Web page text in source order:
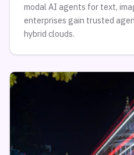
modal AI agents for text,
enterprises gain trusted
hybrid clouds.